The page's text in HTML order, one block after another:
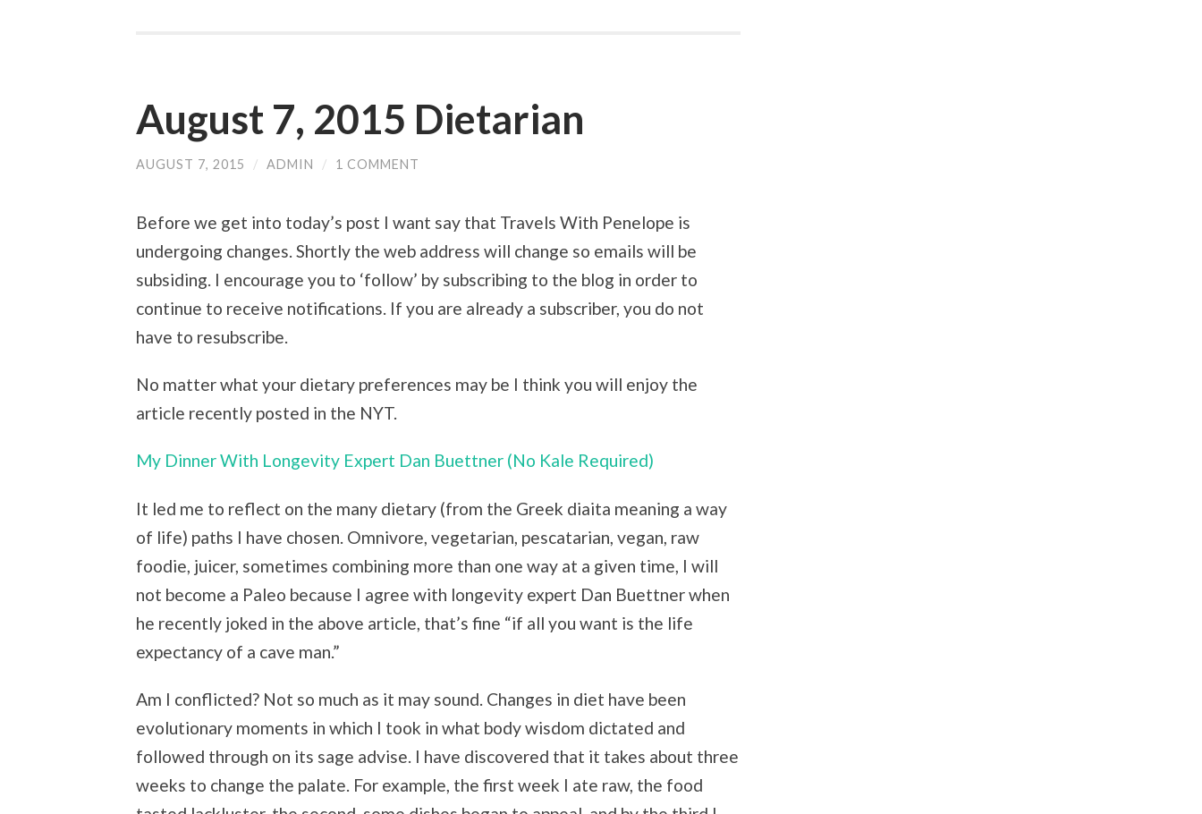
August 7, 2015 Dietarian
AUGUST 7, 2015 / ADMIN / 1 COMMENT
Before we get into today’s post I want say that Travels With Penelope is
undergoing changes. Shortly the web address will change so emails will be
subsiding. I encourage you to ‘follow’ by subscribing to the blog in order to
continue to receive notifications. If you are already a subscriber, you do not
have to resubscribe.
No matter what your dietary preferences may be I think you will enjoy the
article recently posted in the NYT.
My Dinner With Longevity Expert Dan Buettner (No Kale Required)
It led me to reflect on the many dietary (from the Greek diaita meaning a way
of life) paths I have chosen. Omnivore, vegetarian, pescatarian, vegan, raw
foodie, juicer, sometimes combining more than one way at a given time, I will
not become a Paleo because I agree with longevity expert Dan Buettner when
he recently joked in the above article, that’s fine “if all you want is the life
expectancy of a cave man.”
Am I conflicted? Not so much as it may sound. Changes in diet have been
evolutionary moments in which I took in what body wisdom dictated and
followed through on its sage advise. I have discovered that it takes about three
weeks to change the palate. For example, the first week I ate raw, the food